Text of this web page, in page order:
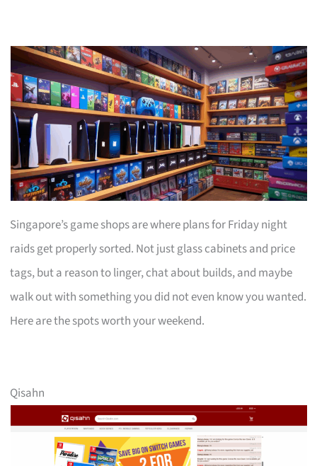
Singapore’s game shops are where plans for Friday night
raids get properly sorted. Not just glass cabinets and price
tags, but a reason to linger, chat about builds, and maybe
walk out with something you did not even know you wanted.
Here are the spots worth your weekend.
Qisahn